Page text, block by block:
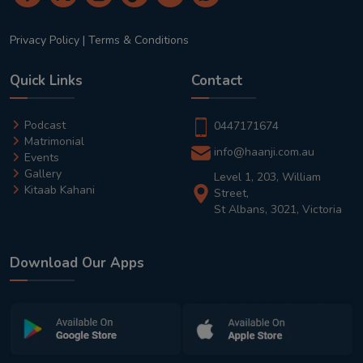
Privacy Policy | Terms & Conditions
Quick Links
Podcast
Matrimonial
Events
Gallery
Kitaab Kahani
Contact
0447171674
info@haanji.com.au
Level 1, 203, William
Street,
St Albans, 3021, Victoria
Download Our Apps